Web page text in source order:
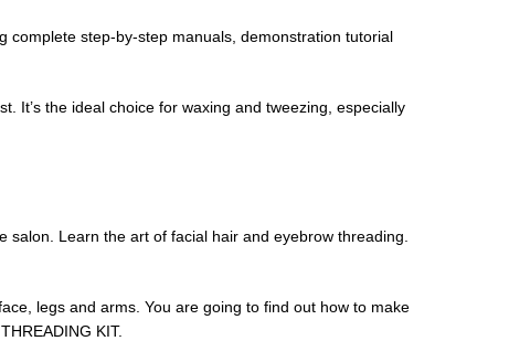
complete step-by-step manuals, demonstration tutorial
It’s the ideal choice for waxing and tweezing, especially
Learn the art of facial hair and eyebrow threading.
legs and arms. You are going to find out how to make
KIT.